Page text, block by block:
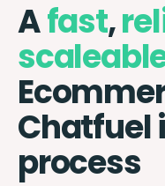
Afast,
Chatfuel
process